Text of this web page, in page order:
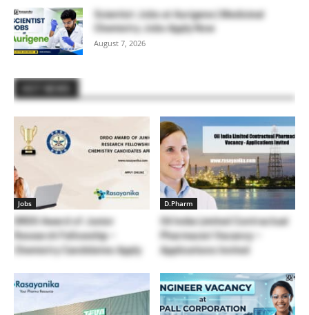
Scientist Jobs at Aurigene | Medicinal
Chemistry Jobs Apply Now
August 7, 2026
Jobs
DRDO Award of Junior
Research Fellowship –
Chemistry Candidates Apply
D.Pharm
Oil India Limited Contractual
Pharmacist Vacancy –
Applications Invited